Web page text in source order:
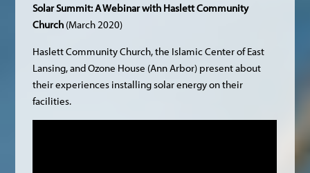
Solar Summit: A Webinar with Haslett Community
Church (March 2020)
Haslett Community Church, the Islamic Center of East
Lansing, and Ozone House (Ann Arbor) present about
their experiences installing solar energy on their
facilities.